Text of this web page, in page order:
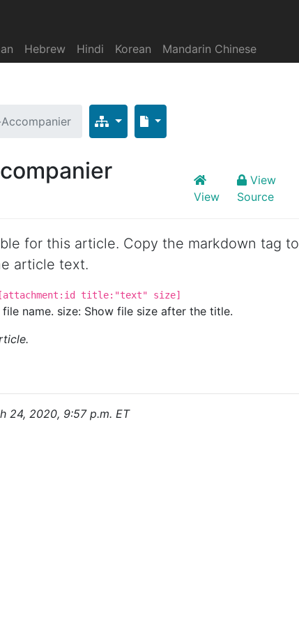
Hebrew Hindi Korean Mandarin Chinese
View
View
Source
for this article. Copy the markdown tag to
article text.
[attachment:id title:"text" size]
name. size: Show file size after the title.
24, 2020, 9:57 p.m. ET